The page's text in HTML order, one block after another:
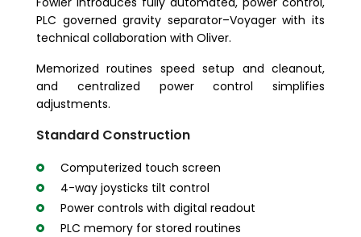
PLC governed gravity separator–Voyager with its
technical collaboration with Oliver.
Memorized routines speed setup and cleanout,
and centralized power control simplifies
adjustments.
Standard Construction
Computerized touch screen
4-way joysticks tilt control
Power controls with digital readout
PLC memory for stored routines